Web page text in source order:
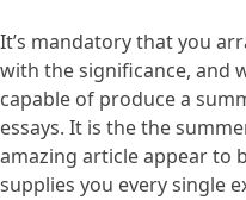
It’s mandatory that you
with the significance, and
capable of produce a
essays. It is the the
amazing article appear to
supplies you every single